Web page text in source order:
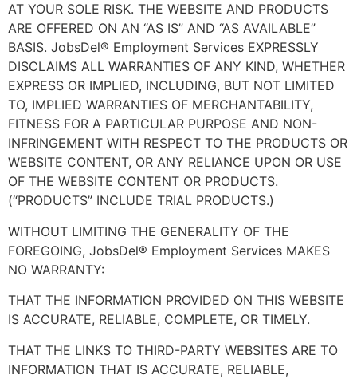
AT YOUR SOLE RISK. THE WEBSITE AND PRODUCTS
ARE OFFERED ON AN “AS IS” AND “AS AVAILABLE”
BASIS. JobsDel® Employment Services EXPRESSLY
DISCLAIMS ALL WARRANTIES OF ANY KIND, WHETHER
EXPRESS OR IMPLIED, INCLUDING, BUT NOT LIMITED
TO, IMPLIED WARRANTIES OF MERCHANTABILITY,
FITNESS FOR A PARTICULAR PURPOSE AND NON-
INFRINGEMENT WITH RESPECT TO THE PRODUCTS OR
WEBSITE CONTENT, OR ANY RELIANCE UPON OR USE
OF THE WEBSITE CONTENT OR PRODUCTS.
(“PRODUCTS” INCLUDE TRIAL PRODUCTS.)
WITHOUT LIMITING THE GENERALITY OF THE
FOREGOING, JobsDel® Employment Services MAKES
NO WARRANTY:
THAT THE INFORMATION PROVIDED ON THIS WEBSITE
IS ACCURATE, RELIABLE, COMPLETE, OR TIMELY.
THAT THE LINKS TO THIRD-PARTY WEBSITES ARE TO
INFORMATION THAT IS ACCURATE, RELIABLE,